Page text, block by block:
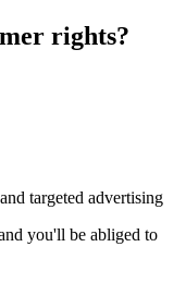
rights?
targeted advertising
you'll be abliged to